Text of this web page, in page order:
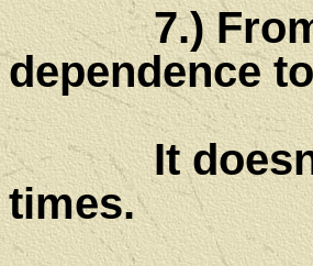
7.) From
dependence
It doesn’t
times.